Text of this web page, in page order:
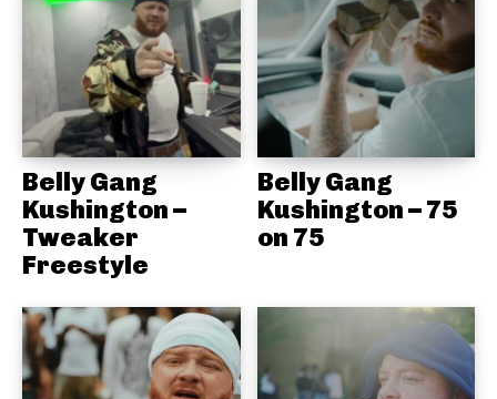
Belly Gang
Kushington –
Tweaker
Freestyle
Belly Gang
Kushington – 75
on 75